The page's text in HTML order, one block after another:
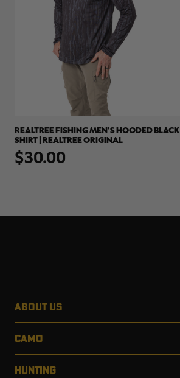
REALTREE FISHING MEN'S HOODED BLACK
SHIRT | REALTREE ORIGINAL
$30.00
ABOUT US
CAMO
HUNTING